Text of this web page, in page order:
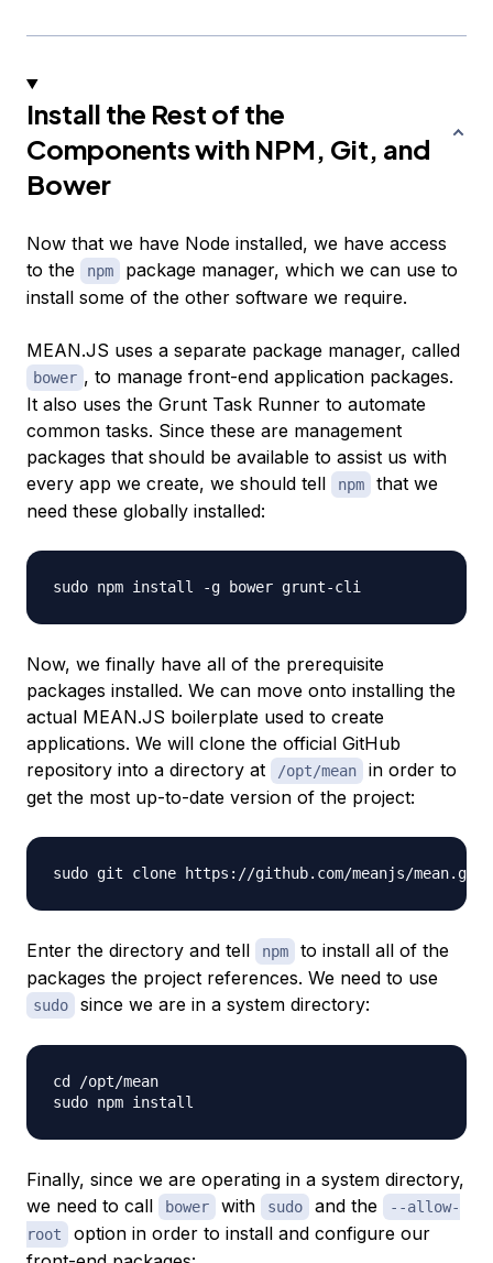
Install the Rest of the
Components with NPM, Git, and
Bower
Now that we have Node installed, we have access
to the
npm
package manager, which we can use to
install some of the other software we require.
MEAN.JS uses a separate package manager, called
bower , to manage front-end application packages.
It also uses the Grunt Task Runner to automate
common tasks. Since these are management
packages that should be available to assist us with
every app we create, we should tell
npm
that we
need these globally installed:
Now, we finally have all of the prerequisite
packages installed. We can move onto installing the
actual MEAN.JS boilerplate used to create
applications. We will clone the official GitHub
repository into a directory at
/opt/mean
in order to
get the most up-to-date version of the project:
Enter the directory and tell npm
to install all of the
packages the project references. We need to use
sudo since we are in a system directory:
cd /opt/mean
Finally, since we are operating in a system directory,
we need to call
bower with sudo and the
--allow-
root
option in order to install and configure our